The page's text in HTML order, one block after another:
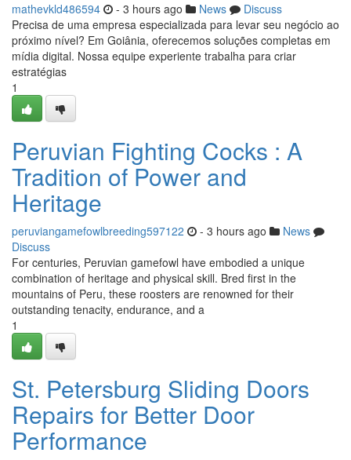
mathevkld486594 - 3 hours ago News
Discuss
Precisa de uma empresa especializada para levar seu negócio ao
próximo nível? Em Goiânia, oferecemos soluções completas em
mídia digital. Nossa equipe experiente trabalha para criar
estratégias
1
Peruvian Fighting Cocks : A
Tradition of Power and
Heritage
peruviangamefowlbreeding597122 - 3 hours ago
News
Discuss
For centuries, Peruvian gamefowl have embodied a unique
combination of heritage and physical skill. Bred first in the
mountains of Peru, these roosters are renowned for their
outstanding tenacity, endurance, and a
1
St. Petersburg Sliding Doors
Repairs for Better Door
Performance